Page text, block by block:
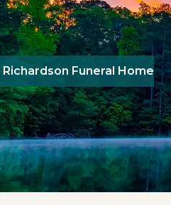
Richardson Funeral Home